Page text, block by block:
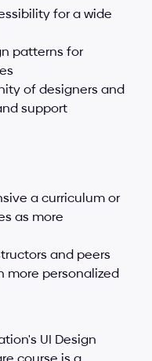
for a wide
patterns for
of designers and
support
a curriculum or
as more
and peers
more personalized
UI Design